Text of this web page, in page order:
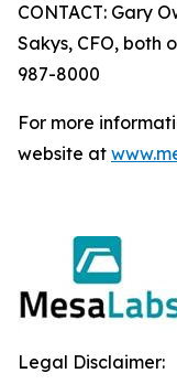
CONTACT: Gary
Sakys, CFO, both
987-8000
For more
website at
Legal Disclaimer: